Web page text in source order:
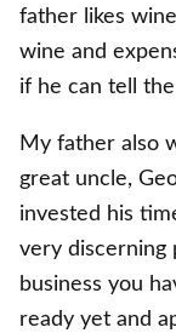
father likes
wine and
if he can tell
My father also
great uncle,
invested his
very discerning
business you
ready yet and